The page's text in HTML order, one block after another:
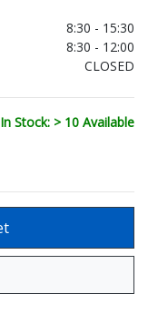
8:30 - 15:30
8:30 - 12:00
CLOSED
In Stock: > 10 Available